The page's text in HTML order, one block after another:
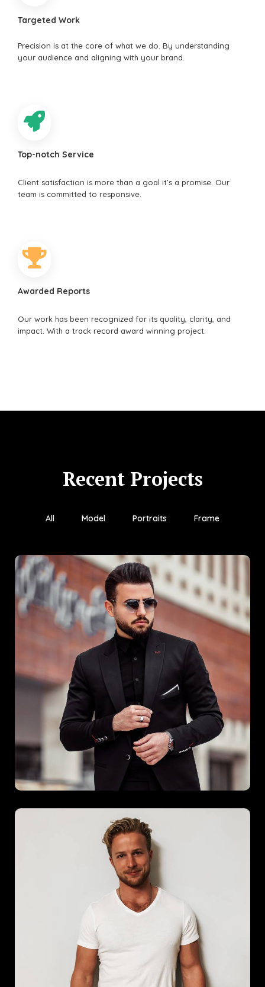
Targeted Work
Precision is at the core of what we do. By understanding
your audience and aligning with your brand.
Top-notch Service
Client satisfaction is more than a goal it’s a promise. Our
team is committed to responsive.
Awarded Reports
Our work has been recognized for its quality, clarity, and
impact. With a track record award winning project.
Recent Projects
All Model Portraits Frame
Gold Age is a showcase of refined craftsmanship and
contemporary design. Developed with a deep appreciation for
timeless aesthetics, this project delivers a luxurious experience
rooted in sophistication.
Spring Burst
Spring Burst captures the spirit of renewal and energy
through bold design and vibrant details. This project brings
together modern functionality with a lively aesthetic, offering
an uplifting experience in every corner.